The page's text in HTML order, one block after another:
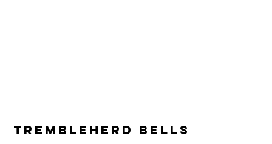
Trembleherd Bells